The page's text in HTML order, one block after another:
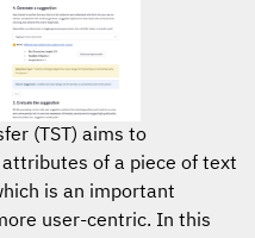
(TST) aims to
of a piece of text
is an important
user-centric. In this